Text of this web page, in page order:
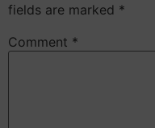
fields are marked *
Comment *